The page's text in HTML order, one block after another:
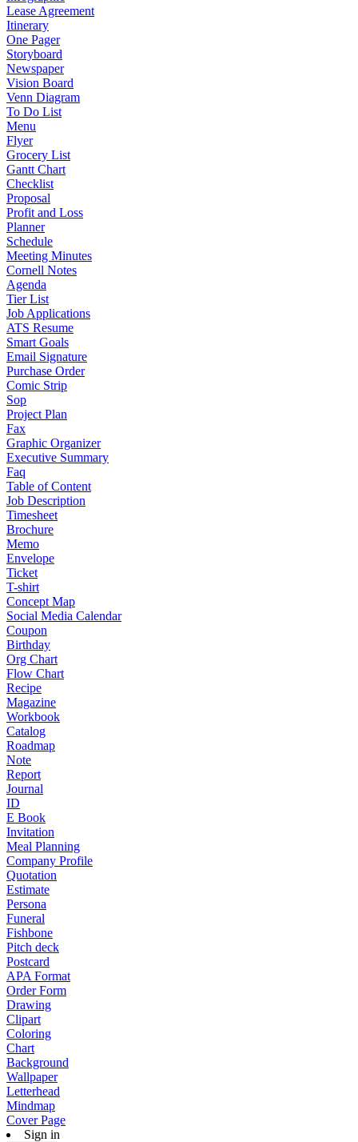
Lease Agreement
Itinerary
One Pager
Storyboard
Newspaper
Vision Board
Venn Diagram
To Do List
Menu
Flyer
Grocery List
Gantt Chart
Checklist
Proposal
Profit and Loss
Planner
Schedule
Meeting Minutes
Cornell Notes
Agenda
Tier List
Job Applications
ATS Resume
Smart Goals
Email Signature
Purchase Order
Comic Strip
Sop
Project Plan
Fax
Graphic Organizer
Executive Summary
Faq
Table of Content
Job Description
Timesheet
Brochure
Memo
Envelope
Ticket
T-shirt
Concept Map
Social Media Calendar
Coupon
Birthday
Org Chart
Flow Chart
Recipe
Magazine
Workbook
Catalog
Roadmap
Note
Report
Journal
ID
E Book
Invitation
Meal Planning
Company Profile
Quotation
Estimate
Persona
Funeral
Fishbone
Pitch deck
Postcard
APA Format
Order Form
Drawing
Clipart
Coloring
Chart
Background
Wallpaper
Letterhead
Mindmap
Cover Page
Sign in